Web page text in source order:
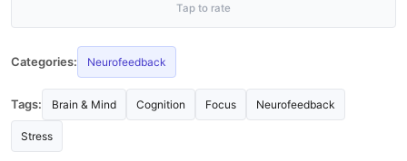
Tap to rate
Categories: Neurofeedback
Tags: Brain & Mind Cognition Focus Neurofeedback
Stress